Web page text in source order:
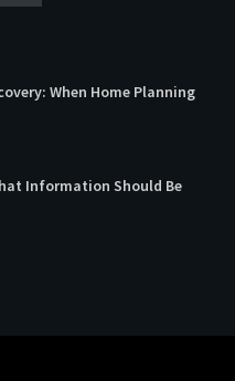
When Home Planning
Information Should Be